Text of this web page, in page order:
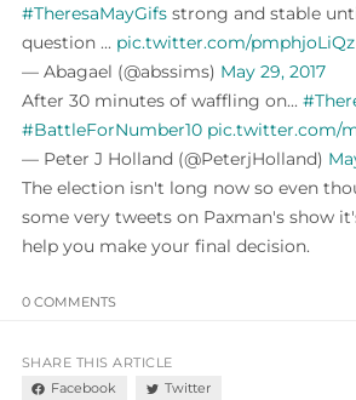
#TheresaMayGifsstrong and stable
question ... pic.twitter.com/pmphjoLiQz
— Abagael (@abssims) May 29, 2017
After 30 minutes of waffling on...
#BattleForNumber10 pic.twitter.com/
— Peter J Holland (@PeterjHolland)
The election isn't long now so even
some very tweets on Paxman's show
help you make your final decision.
0 COMMENTS
SHARE THIS ARTICLE
Facebook
Twitter